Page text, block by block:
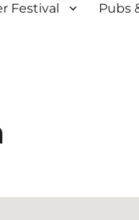
Festival Pubs